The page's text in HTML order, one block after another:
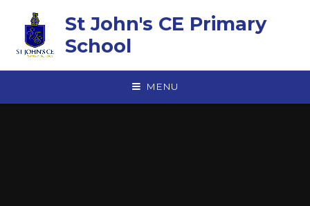
St John's CE Primary
School
MENU